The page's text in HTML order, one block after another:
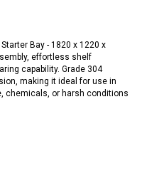
Bay - 1820 x 1220 x
effortless shelf
capability. Grade 304
making it ideal for use in
chemicals, or harsh conditions